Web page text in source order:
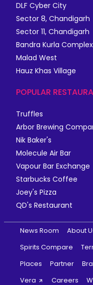
DLF Cyber City
Sector 8, Chandigarh
Sector 11, Chandigarh
Bandra Kurla Complex
Malad West
Hauz Khas Village
POPULAR
Truffles
Arbor Brewing
Nik Baker's
Molecule Air Bar
Vapour Bar Exchange
Starbucks Coffee
Joey's Pizza
QD's Restaurant
News Room About
Spirits Compare
Places
Partner
Vera
Careers